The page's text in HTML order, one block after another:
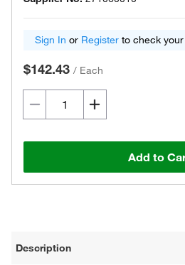
Sign In or Register to check
$142.43 / Each
Add to
Description